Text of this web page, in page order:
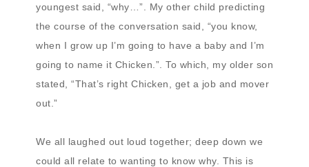
youngest said, “why…”. My other child predicting
the course of the conversation said, “you know,
when I grow up I’m going to have a baby and I’m
going to name it Chicken.”. To which, my older son
stated, “That’s right Chicken, get a job and mover
out.”
We all laughed out loud together; deep down we
could all relate to wanting to know why. This is